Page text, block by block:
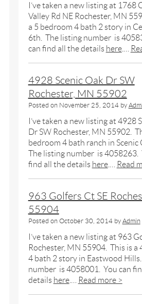
I’ve taken a new listing at 1768
Valley Rd NE Rochester, MN
a 5 bedroom 4 bath 2 story in
6th. The listing number is
can find all the details here.…
4928 Scenic Oak Dr SW
Rochester, MN 55902
Posted on November 25, 2014 by
I’ve taken a new listing at 4928
Dr SW Rochester, MN 55902.
bedroom 4 bath ranch in Scenic
The listing number is 4058263.
find all the details here.… Read
963 Golfers Ct SE
55904
Posted on October 30, 2014 by Admin
I’ve taken a new listing at 963
Rochester, MN 55904. This is a
4 bath 2 story in Eastwood
number is 4058001. You can
details here.… Read more >